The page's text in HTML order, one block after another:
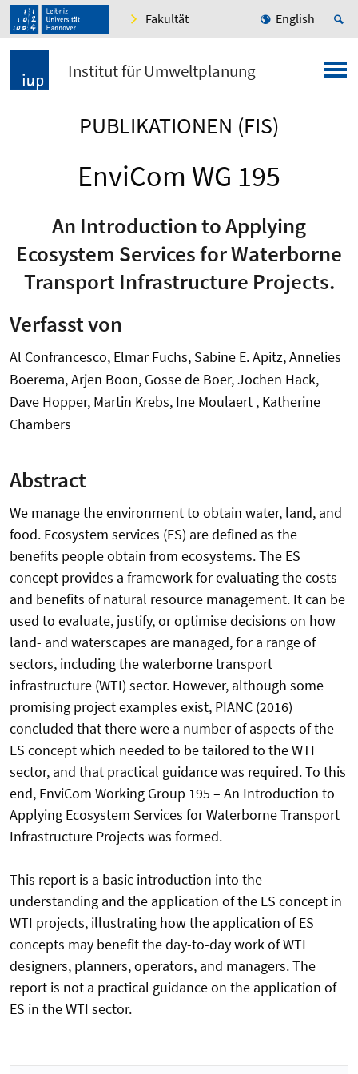
Fakultät English
Institut für Umweltplanung
PUBLIKATIONEN (FIS)
EnviCom WG 195
An Introduction to Applying
Ecosystem Services for Waterborne
Transport Infrastructure Projects.
Verfasst von
Al Confrancesco, Elmar Fuchs, Sabine E. Apitz, Annelies
Boerema, Arjen Boon, Gosse de Boer, Jochen Hack,
Dave Hopper, Martin Krebs, Ine Moulaert , Katherine
Chambers
Abstract
We manage the environment to obtain water, land, and
food. Ecosystem services (ES) are defined as the
benefits people obtain from ecosystems. The ES
concept provides a framework for evaluating the costs
and benefits of natural resource management. It can be
used to evaluate, justify, or optimise decisions on how
land- and waterscapes are managed, for a range of
sectors, including the waterborne transport
infrastructure (WTI) sector. However, although some
promising project examples exist, PIANC (2016)
concluded that there were a number of aspects of the
ES concept which needed to be tailored to the WTI
sector, and that practical guidance was required. To this
end, EnviCom Working Group 195 – An Introduction to
Applying Ecosystem Services for Waterborne Transport
Infrastructure Projects was formed.
This report is a basic introduction into the
understanding and the application of the ES concept in
WTI projects, illustrating how the application of ES
concepts may benefit the day-to-day work of WTI
designers, planners, operators, and managers. The
report is not a practical guidance on the application of
ES in the WTI sector.